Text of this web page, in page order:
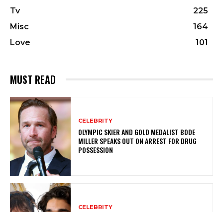
Tv
225
Misc
164
Love
101
MUST READ
CELEBRITY
OLYMPIC SKIER AND GOLD MEDALIST BODE
MILLER SPEAKS OUT ON ARREST FOR DRUG
POSSESSION
CELEBRITY